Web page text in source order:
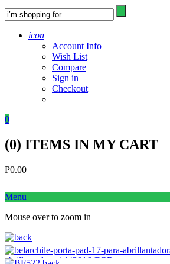
icon
Account Info
Wish List
Compare
Sign in
Checkout
0
(0) ITEMS IN MY CART
₱0.00
Menu
Mouse over to zoom in